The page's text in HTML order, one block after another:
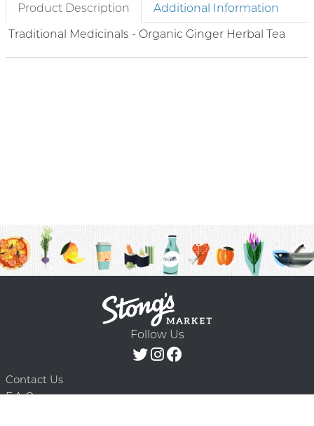
Product Description
Additional Information
Traditional Medicinals - Organic Ginger Herbal Tea
Follow Us
Contact Us
F.A.Q.